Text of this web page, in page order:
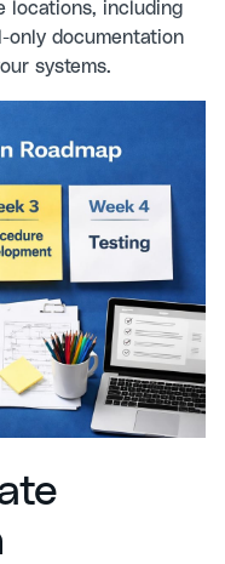
locations, including
only documentation
systems.